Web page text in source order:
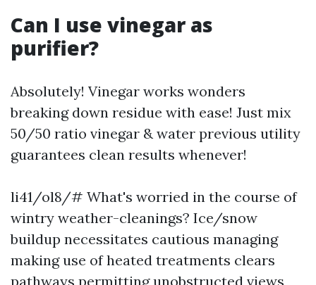
Can I use vinegar as
purifier?
Absolutely! Vinegar works wonders
breaking down residue with ease! Just mix
50/50 ratio vinegar & water previous utility
guarantees clean results whenever!
li41/ol8/# What's worried in the course of
wintry weather-cleanings? Ice/snow
buildup necessitates cautious managing
making use of heated treatments clears
pathways permitting unobstructed views